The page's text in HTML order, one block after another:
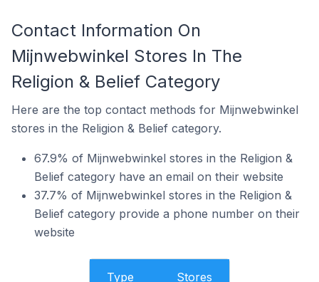
Contact Information On
Mijnwebwinkel Stores In The
Religion & Belief Category
Here are the top contact methods for Mijnwebwinkel
stores in the Religion & Belief category.
67.9% of Mijnwebwinkel stores in the Religion &
Belief category have an email on their website
37.7% of Mijnwebwinkel stores in the Religion &
Belief category provide a phone number on their
website
Type Stores